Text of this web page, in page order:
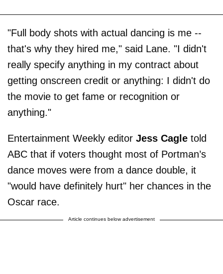
"Full body shots with actual dancing is me --
that's why they hired me," said Lane. "I didn't
really specify anything in my contract about
getting onscreen credit or anything: I didn't do
the movie to get fame or recognition or
anything."
Entertainment Weekly editor Jess Cagle told
ABC that if voters thought most of Portman’s
dance moves were from a dance double, it
"would have definitely hurt" her chances in the
Oscar race.
Article continues below advertisement